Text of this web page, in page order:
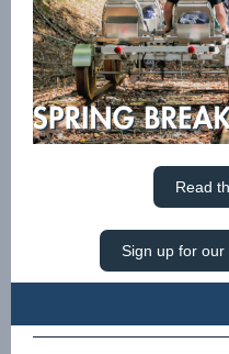
Read
Sign up for